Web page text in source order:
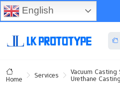
Home Services Vacuum
Urethane
English